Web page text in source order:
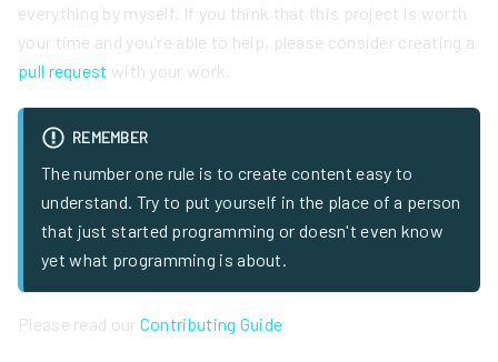
everything by myself. If you think that this project is worth
your time and you're able to help, please consider creating a
pull request with your work.
REMEMBER
The number one rule is to create content easy to
understand. Try to put yourself in the place of a person
that just started programming or doesn't even know
yet what programming is about.
Please read our Contributing Guide